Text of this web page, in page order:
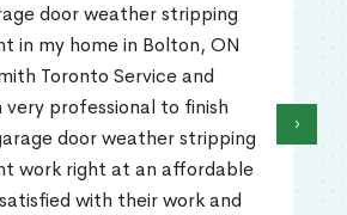
door weather stripping
in my home in Bolton, ON
Toronto Service and
professional to finish
door weather stripping
work right at an affordable
with their work and
›